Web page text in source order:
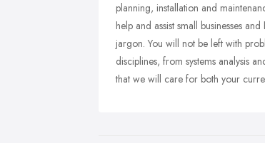
planning, installation and
help and assist small businesses
jargon. You will not be left with
disciplines, from systems analysis
that we will care for both your